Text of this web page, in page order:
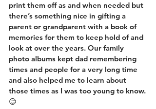
print them off as and when needed but
there’s something nice in gifting a
parent or grandparent with a book of
memories for them to keep hold of and
look at over the years. Our family
photo albums kept dad remembering
times and people for a very long time
and also helped me to learn about
those times as I was too young to know.
😊